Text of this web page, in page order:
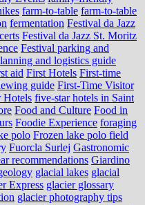
farm-to-table farm‑to‑table
fermentation Festival da Jazz
Festival da Jazz St. Moritz
Festival parking and
and logistics guide
aid First Hotels First-time
guide First-Time Visitor
Hotels five-star hotels in Saint
Food and Culture Food in
Foodie Experience foraging
polo Frozen lake polo field
Fuorcla Surlej Gastronomic
recommendations Giardino
glacial lakes glacial
Express glacier glossary
glacier photography tips